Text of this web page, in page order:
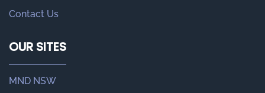
Contact Us
OUR SITES
MND NSW